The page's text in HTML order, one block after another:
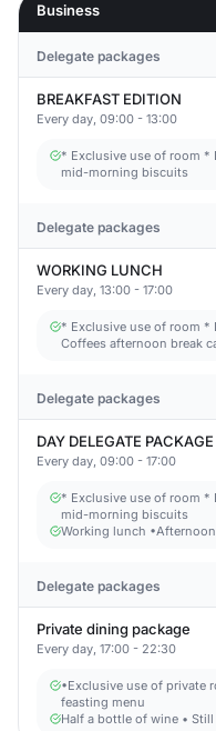
Business
Delegate packages
BREAKFAST EDITION
Every day, 09:00 - 13:00
* Exclusive use of room *
mid-morning biscuits
Delegate packages
WORKING LUNCH
Every day, 13:00 - 17:00
* Exclusive use of room *
Coffees afternoon break
Delegate packages
DAY DELEGATE PACKAGE
Every day, 09:00 - 17:00
* Exclusive use of room *
mid-morning biscuits
Working lunch
Delegate packages
Private dining package
Every day, 17:00 - 22:30
•Exclusive use of private
feasting menu
Half a bottle of wine •